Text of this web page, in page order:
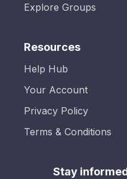
Explore Groups
Resources
Help Hub
Your Account
Privacy Policy
Terms & Conditions
Stay